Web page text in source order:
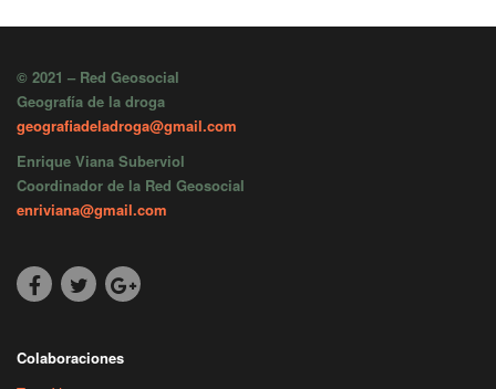
© 2021 – Red Geosocial
Geografía de la droga
geografiadeladroga@gmail.com
Enrique Viana Suberviol
Coordinador de la Red Geosocial
enriviana@gmail.com
Colaboraciones